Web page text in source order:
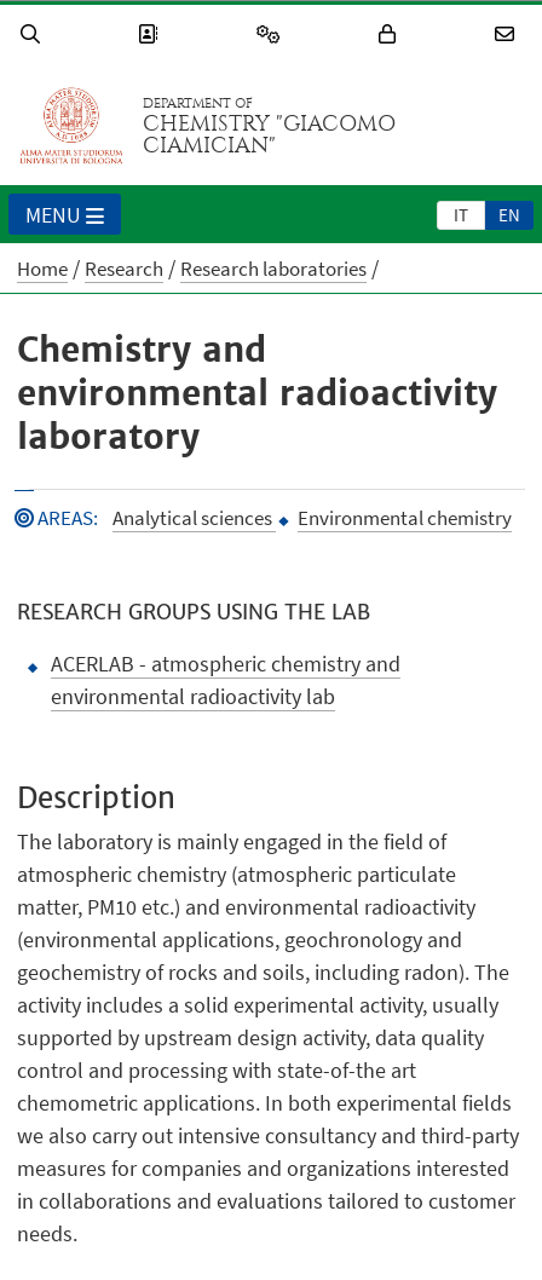
DEPARTMENT OF
CHEMISTRY "GIACOMO
CIAMICIAN"
IT EN
MENU
Home Research Research laboratories
Chemistry and
environmental radioactivity
laboratory
AREAS: Analytical sciences Environmental chemistry
RESEARCH GROUPS USING THE LAB
ACERLAB - atmospheric chemistry and
environmental radioactivity lab
Description
The laboratory is mainly engaged in the field of
atmospheric chemistry (atmospheric particulate
matter, PM10 etc.) and environmental radioactivity
(environmental applications, geochronology and
geochemistry of rocks and soils, including radon). The
activity includes a solid experimental activity, usually
supported by upstream design activity, data quality
control and processing with state-of-the art
chemometric applications. In both experimental fields
we also carry out intensive consultancy and third-party
measures for companies and organizations interested
in collaborations and evaluations tailored to customer
needs.